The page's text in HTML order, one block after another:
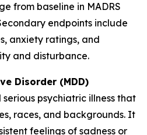
from baseline in MADRS
endpoints include
anxiety ratings, and
and disturbance.
Disorder (MDD)
psychiatric illness that
races, and backgrounds. It
feelings of sadness or